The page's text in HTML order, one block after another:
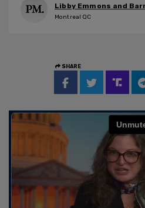
Libby Emmons and
Montreal QC
SHARE